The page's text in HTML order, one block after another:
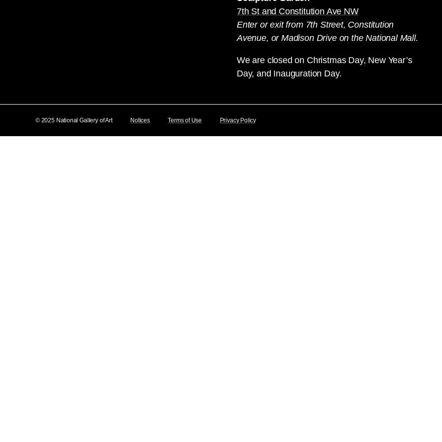
7th St and Constitution Ave NW
Enter or exit from 7th Street, Constitution
Avenue, or Madison Drive on the National Mall.
We are closed on Christmas Day, New Year’s
Day, and Inauguration Day.
© 2025 National Gallery of Art Notices Terms of Use Privacy Policy